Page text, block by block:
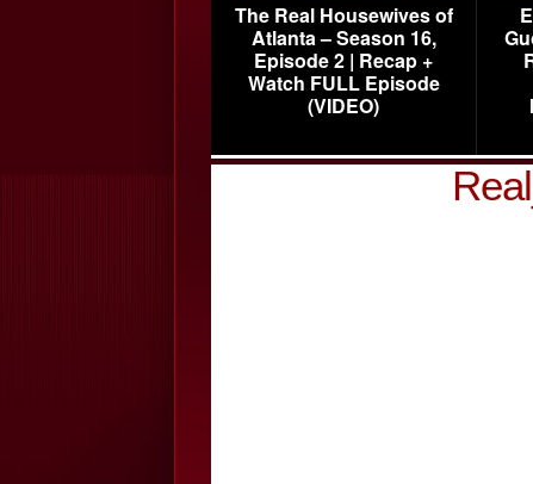
The Real Housewives of
Atlanta – Season 16,
Episode 2 | Recap +
Watch FULL Episode
(VIDEO)